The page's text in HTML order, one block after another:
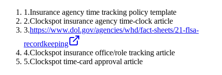
1 .Insurance agency time tracking policy template
2.Clockspot insurance agency time-clock article
3.https://www.dol.gov/agencies/whd/fact-sheets/21-flsa-
recordkeeping
4.Clockspot insurance office/role tracking article
5.Clockspot time-card approval article